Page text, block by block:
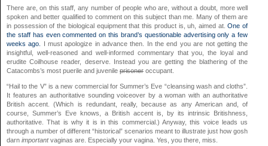
There are, on this staff, any number of people who are, without a doubt, more well
spoken and better qualified to comment on this subject than me. Many of them are
in possession of the biological equipment that this product is, uh, aimed at.One of
the staff has even commented on this brand’s questionable advertising only a few
weeks ago.
I must apologize in advance then. In the end you are not getting the
insightful, well-reasoned and well-informed commentary that you, the loyal and
erudite Coilhouse reader, deserve. Instead you are getting the blathering of the
Catacombs’s most puerile and juvenile prisoner occupant.
“Hail to the V” is a new commercial for Summer’s Eve “cleansing wash and cloths”.
It features an authoritative sounding voiceover by a woman with an authoritative
British accent. (Which is redundant, really, because as any American and, of
course, Summer’s Eve knows, a British accent is, by its intrinsic Britishness,
authoritative. That is why it is in this commercial.) Anyway, this voice leads us
through a number of different “historical” scenarios meant to illustrate just how gosh
darn importantvaginas are. Especially your vagina. Yes, you there, miss.